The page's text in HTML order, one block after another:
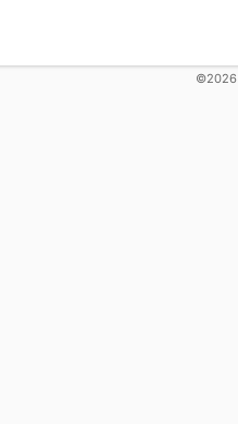
©2026